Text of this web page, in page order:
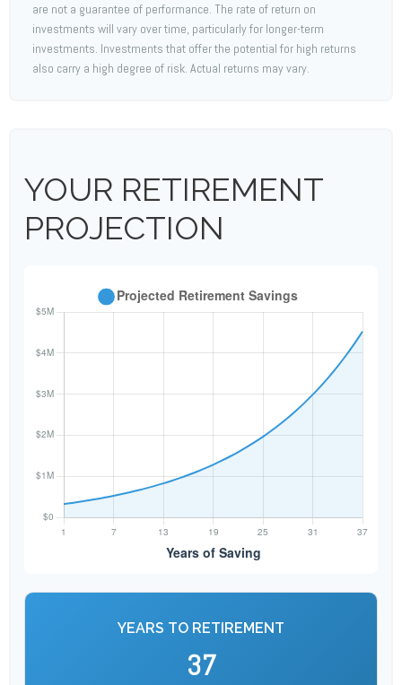
are not a guarantee of performance. The rate of return on
investments will vary over time, particularly for longer-term
investments. Investments that offer the potential for high returns
also carry a high degree of risk. Actual returns may vary.
YOUR RETIREMENT
PROJECTION
YEARS TO RETIREMENT
37